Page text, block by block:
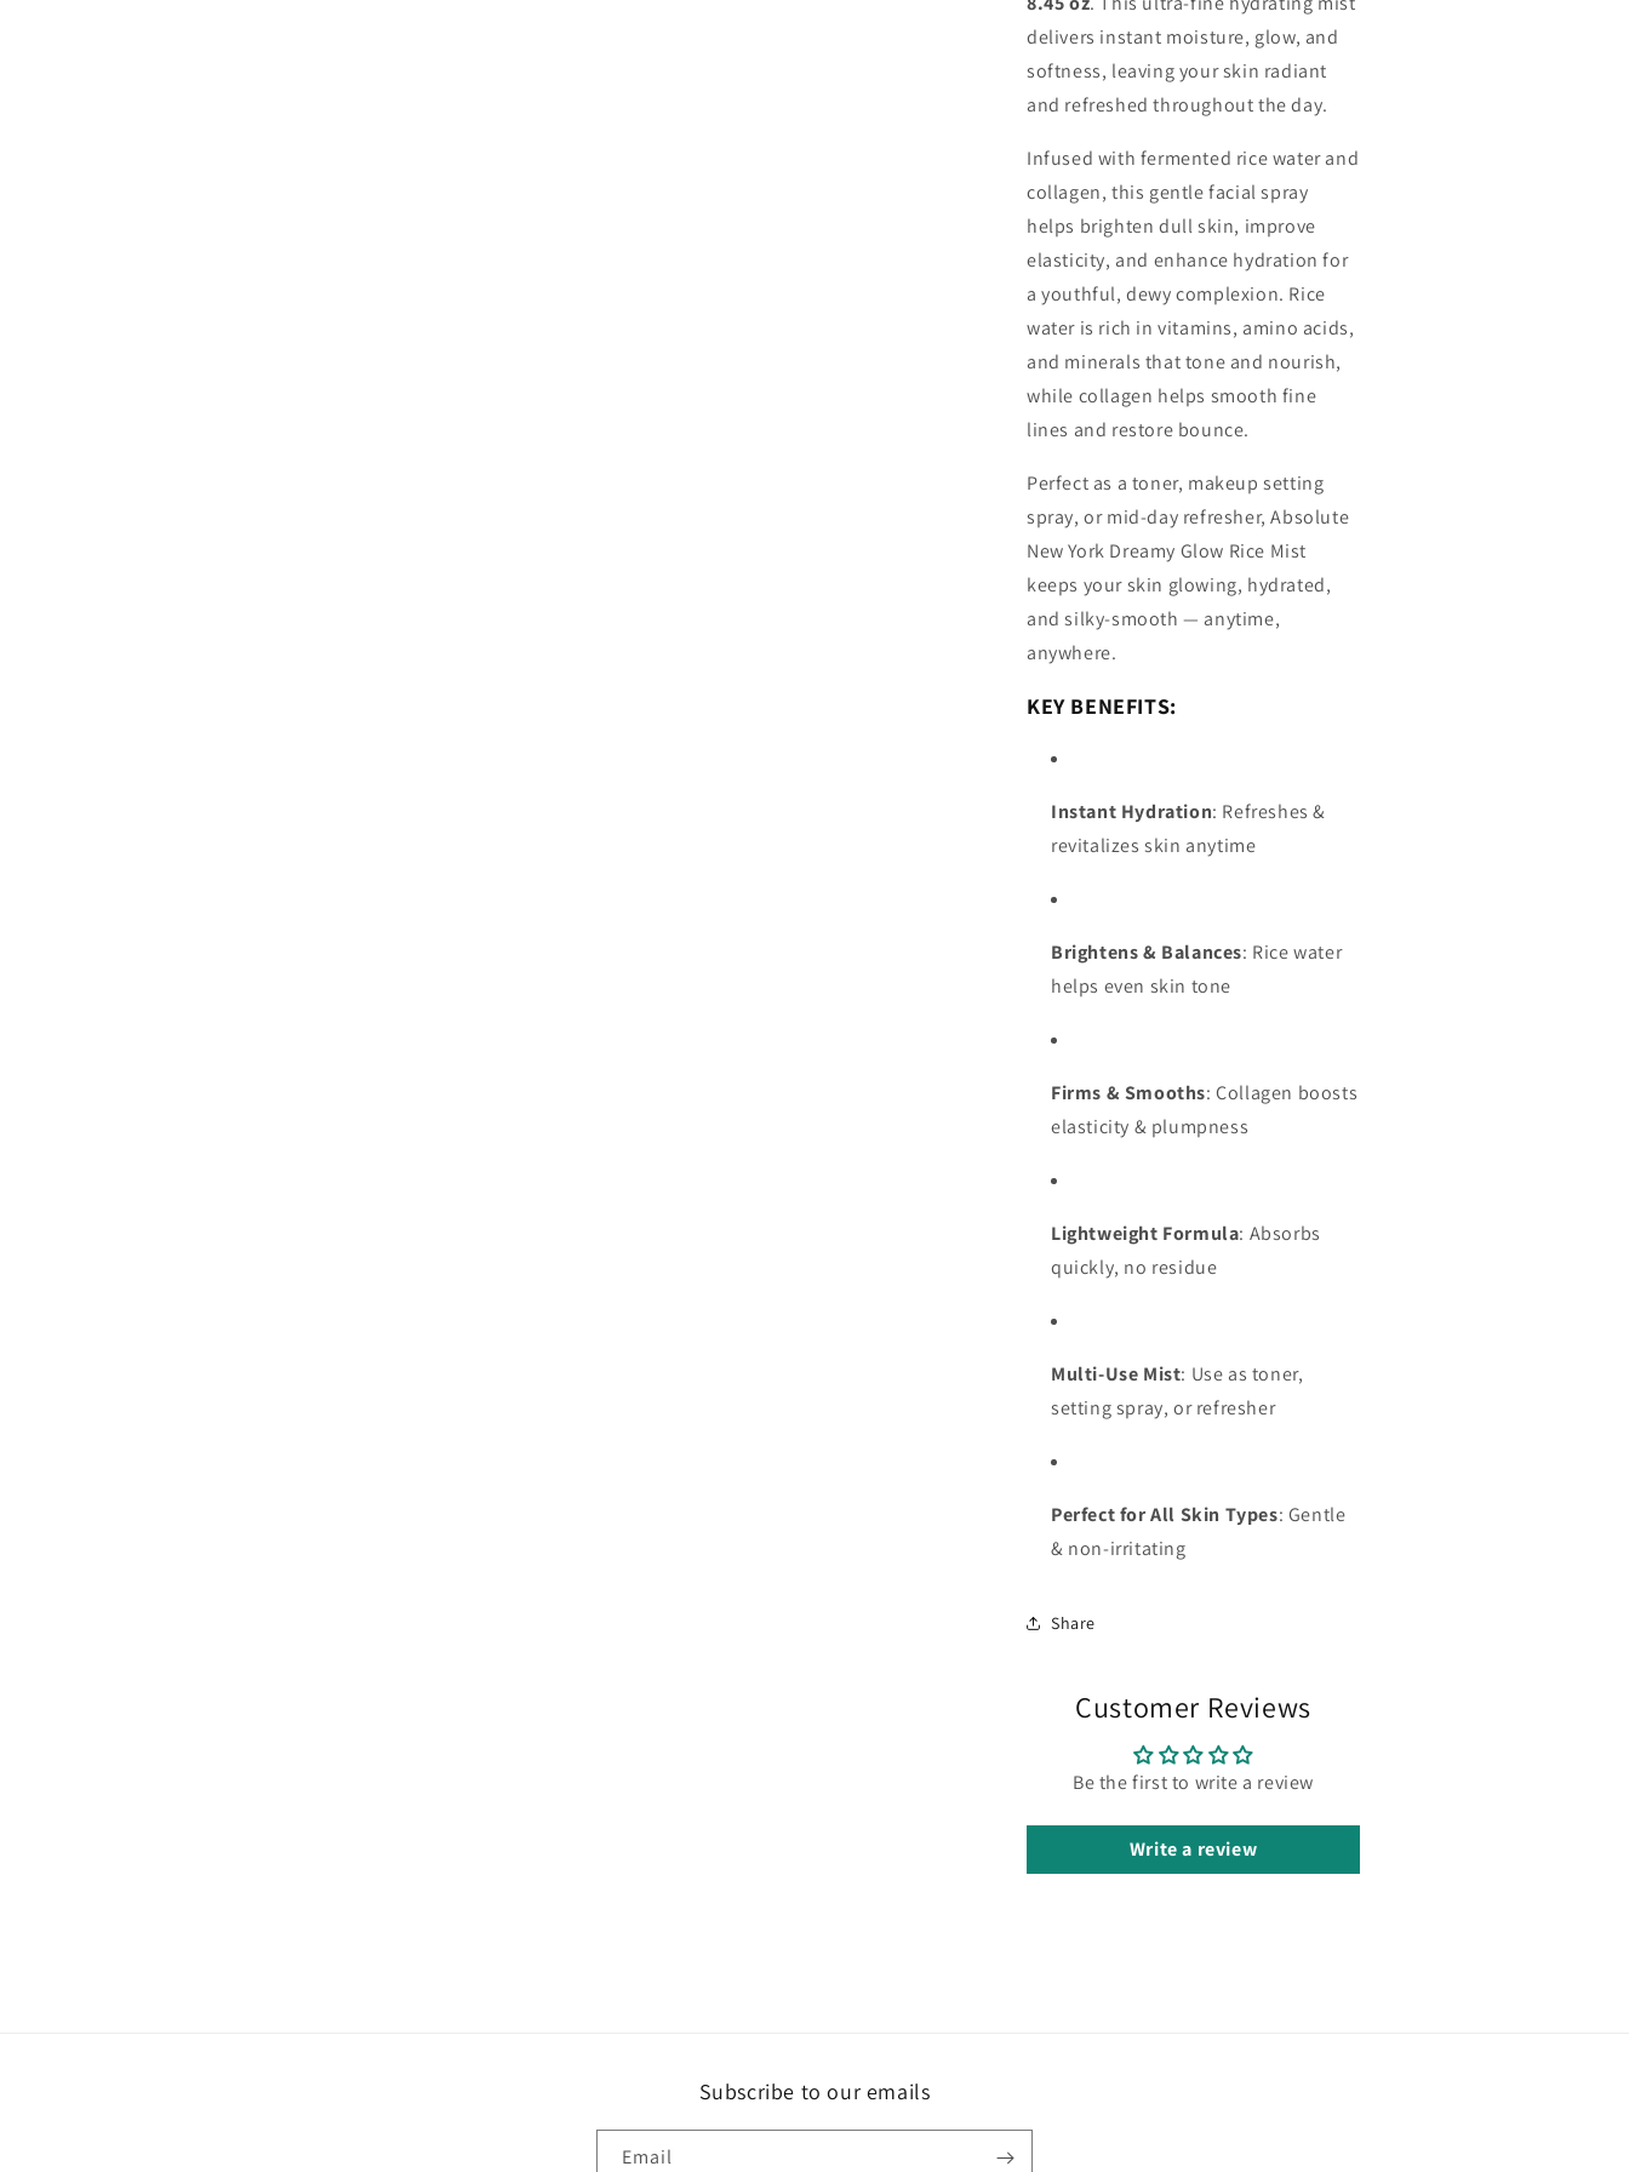
delivers instant moisture, glow, and
softness, leaving your skin radiant
and refreshed throughout the day.
Infused with fermented rice water and
collagen, this gentle facial spray
helps brighten dull skin, improve
elasticity, and enhance hydration for
a youthful, dewy complexion. Rice
water is rich in vitamins, amino acids,
and minerals that tone and nourish,
while collagen helps smooth fine
lines and restore bounce.
Perfect as a toner, makeup setting
spray, or mid-day refresher, Absolute
New York Dreamy Glow Rice Mist
keeps your skin glowing, hydrated,
and silky-smooth — anytime,
anywhere.
KEY BENEFITS:
Instant Hydration: Refreshes &
revitalizes skin anytime
Brightens & Balances: Rice water
helps even skin tone
Firms & Smooths: Collagen boosts
elasticity & plumpness
Lightweight Formula: Absorbs
quickly, no residue
Multi-Use Mist: Use as toner,
setting spray, or refresher
Perfect for All Skin Types: Gentle
& non-irritating
Share
Customer Reviews
Be the first to write a review
Write a review
Subscribe to our emails
Email